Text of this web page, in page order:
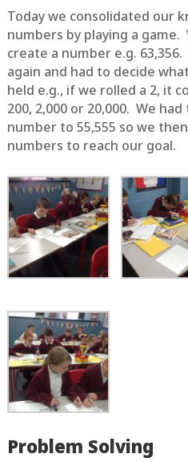
Today we consolidated our
numbers by playing a
create a number e.g.
again and had to decide
held e.g., if we rolled a 2, it
200, 2,000 or 20,000. We
number to 55,555 so we
numbers to reach our goal.
Problem Solving